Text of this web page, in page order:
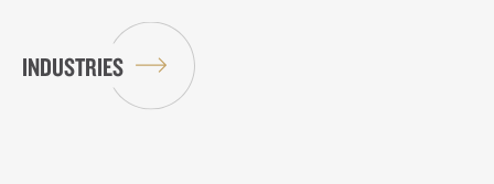
INDUSTRIES